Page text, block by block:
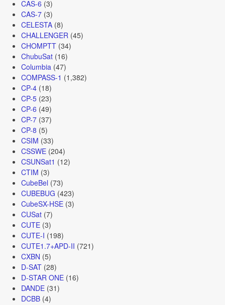
CAS-6 (3)
CAS-7(3)
CELESTA(8)
CHALLENGER(45)
CHOMPTT(34)
ChubuSat(16)
Columbia(47)
COMPASS-1 (1,382)
CP-4(18)
CP-5(23)
CP-6 (49)
CP-7(37)
CP-8 (5)
CSIM (33)
CSSWE(204)
CSUNSat1 (12)
CTIM (3)
CubeBel (73)
CUBEBUG (423)
CubeSX-HSE(3)
CUSat(7)
CUTE(3)
CUTE-I (198)
CUTE1.7+APD-II (721)
CXBN (5)
D-SAT(28)
D-STAR ONE(16)
DANDE(31)
DCBB(4)